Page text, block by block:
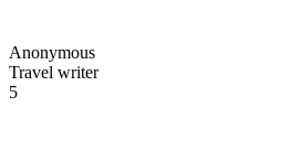
Anonymous
Travel writer
5